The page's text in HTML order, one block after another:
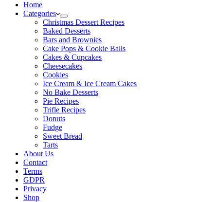
Home
Categories
Christmas Dessert Recipes
Baked Desserts
Bars and Brownies
Cake Pops & Cookie Balls
Cakes & Cupcakes
Cheesecakes
Cookies
Ice Cream & Ice Cream Cakes
No Bake Desserts
Pie Recipes
Trifle Recipes
Donuts
Fudge
Sweet Bread
Tarts
About Us
Contact
Terms
GDPR
Privacy
Shop